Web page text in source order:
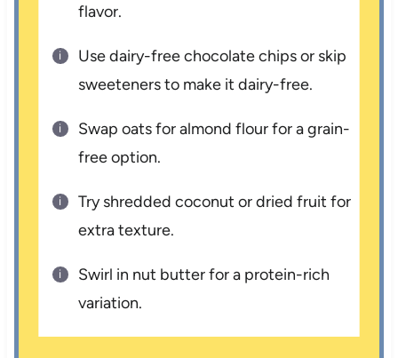
flavor.
Use dairy-free chocolate chips or skip
sweeteners to make it dairy-free.
Swap oats for almond flour for a grain-
free option.
Try shredded coconut or dried fruit for
extra texture.
Swirl in nut butter for a protein-rich
variation.